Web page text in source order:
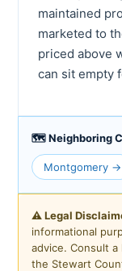
maintained
marketed to
priced above
can sit empty
🗺 Neighboring
Montgomery →
⚠ Legal
informational
advice. Consult
the Stewart